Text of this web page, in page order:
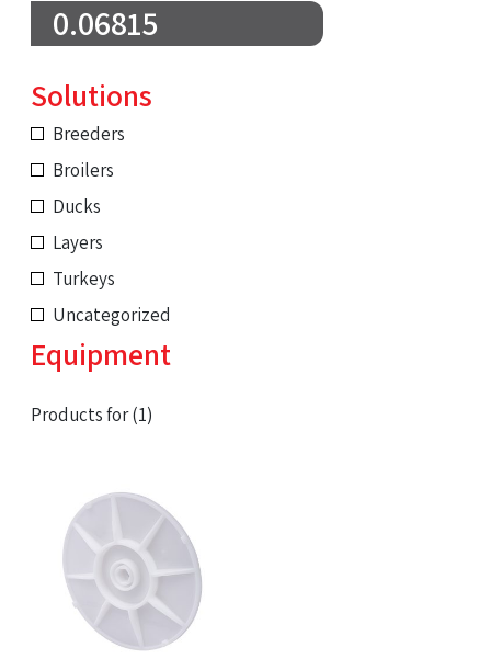
0.06815
Solutions
Breeders
Broilers
Ducks
Layers
Turkeys
Uncategorized
Equipment
Products for (1)